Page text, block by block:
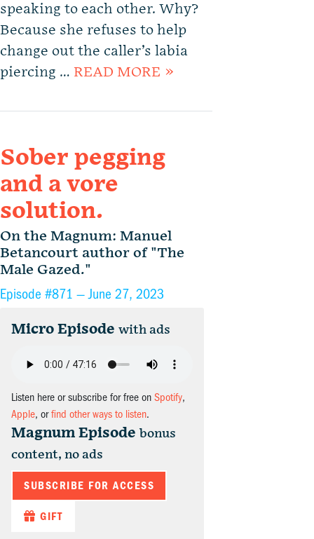
speaking to each other. Why?
Because she refuses to help
change out the caller’s labia
piercing … READ MORE »
Sober pegging
and a vore
solution.
On the Magnum: Manuel
Betancourt author of "The
Male Gazed."
Episode #871 —June 27, 2023
Micro Episode with ads
Listen here or subscribe for free on Spotify,
Apple, orfind other ways to listen.
Magnum Episode bonus
content, no ads
SUBSCRIBE FOR ACCESS
GIFT